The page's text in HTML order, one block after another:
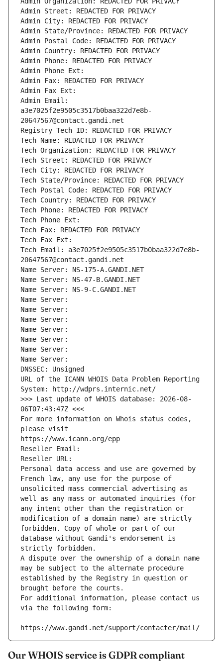
Admin Street: REDACTED FOR PRIVACY
Admin City: REDACTED FOR PRIVACY
Admin State/Province: REDACTED FOR PRIVACY
Admin Postal Code: REDACTED FOR PRIVACY
Admin Country: REDACTED FOR PRIVACY
Admin Phone: REDACTED FOR PRIVACY
Admin Phone Ext:
Admin Fax: REDACTED FOR PRIVACY
Admin Fax Ext:
Admin Email:
a3e7025f2e9505c3517b0baa322d7e8b-
20647567@contact.gandi.net
Registry Tech ID: REDACTED FOR PRIVACY
Tech Name: REDACTED FOR PRIVACY
Tech Organization: REDACTED FOR PRIVACY
Tech Street: REDACTED FOR PRIVACY
Tech City: REDACTED FOR PRIVACY
Tech State/Province: REDACTED FOR PRIVACY
Tech Postal Code: REDACTED FOR PRIVACY
Tech Country: REDACTED FOR PRIVACY
Tech Phone: REDACTED FOR PRIVACY
Tech Phone Ext:
Tech Fax: REDACTED FOR PRIVACY
Tech Fax Ext:
Tech Email: a3e7025f2e9505c3517b0baa322d7e8b-
20647567@contact.gandi.net
Name Server: NS-175-A.GANDI.NET
Name Server: NS-47-B.GANDI.NET
Name Server: NS-9-C.GANDI.NET
Name Server:
Name Server:
Name Server:
Name Server:
Name Server:
Name Server:
Name Server:
DNSSEC: Unsigned
URL of the ICANN WHOIS Data Problem Reporting
System: http://wdprs.internic.net/
>>> Last update of WHOIS database: 2026-08-
06T07:43:47Z <<<
For more information on Whois status codes,
please visit
https://www.icann.org/epp
Reseller Email:
Reseller URL:
Personal data access and use are governed by
French law, any use for the purpose of
unsolicited mass commercial advertising as
well as any mass or automated inquiries (for
any intent other than the registration or
modification of a domain name) are strictly
forbidden. Copy of whole or part of our
database without Gandi's endorsement is
strictly forbidden.
A dispute over the ownership of a domain name
may be subject to the alternate procedure
established by the Registry in question or
brought before the courts.
For additional information, please contact us
via the following form:
https://www.gandi.net/support/contacter/mail/
Our WHOIS service is GDPR compliant